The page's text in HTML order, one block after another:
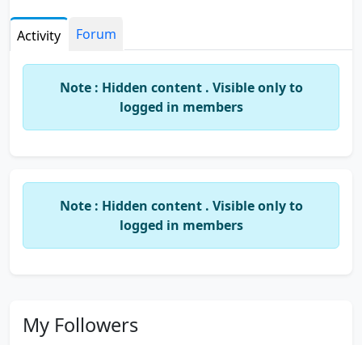
Activity Forum
Note : Hidden content . Visible only to
logged in members
Note : Hidden content . Visible only to
logged in members
My Followers